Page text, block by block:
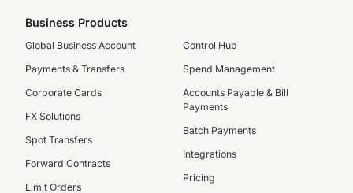
Business Products
Global Business Account
Payments & Transfers
Corporate Cards
FX Solutions
Spot Transfers
Forward Contracts
Limit Orders
Control Hub
Spend Management
Accounts Payable & Bill
Payments
Batch Payments
Integrations
Pricing